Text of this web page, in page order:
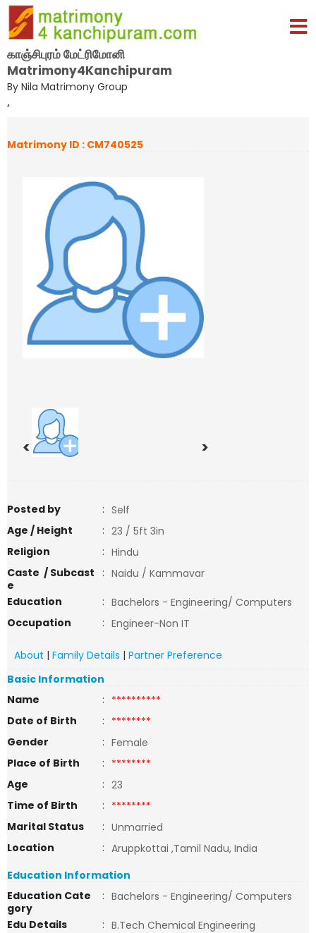
காஞ்சிபுரம் மேட்ரிமோனி
Matrimony4Kanchipuram
By Nila Matrimony Group
,
Matrimony ID : CM740525
< >
Posted by : Self
Age / Height
: 23 / 5ft 3in
Religion
: Hindu
Caste / Subcast
e
: Naidu / Kammavar
Education
: Bachelors - Engineering/ Computers
Occupation
: Engineer-Non IT
About | Family Details | Partner Preference
Basic Information
Name
: **********
Date of Birth
: ********
Gender
: Female
Place of Birth
: ********
Age
: 23
Time of Birth
: ********
Marital Status
: Unmarried
Location
: Aruppkottai ,Tamil Nadu, India
Education Information
Education Cate
gory
: Bachelors - Engineering/ Computers
Edu Details
: B.Tech Chemical Engineering